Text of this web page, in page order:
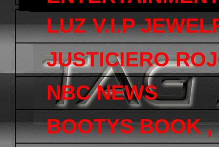
LUZ V.I.P
JUSTICIERO
NBC NEWS
BOOTYS BOOK ,